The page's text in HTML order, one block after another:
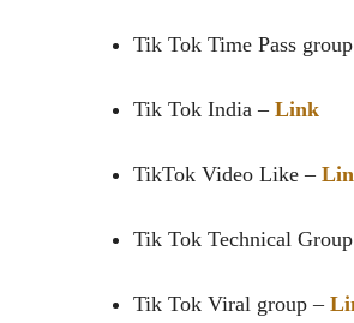
Tik Tok Time Pass
Tik Tok India – Link
TikTok Video Like –
Tik Tok Technical
Tik Tok Viral group –